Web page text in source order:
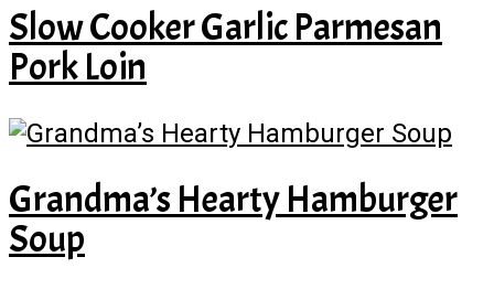
Slow Cooker Garlic Parmesan
Pork Loin
Grandma’s Hearty Hamburger
Soup